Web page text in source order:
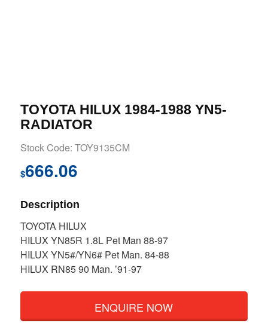
TOYOTA HILUX 1984-1988 YN5-
RADIATOR
Stock Code: TOY9135CM
$666.06
Description
TOYOTA HILUX
HILUX YN85R 1.8L Pet Man 88-97
HILUX YN5#/YN6# Pet Man. 84-88
HILUX RN85 90 Man. ’91-97
ENQUIRE NOW